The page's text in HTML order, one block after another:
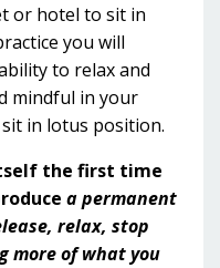
or hotel to sit in
you will
to relax and
mindful in your
in lotus position.
the first time
a permanent
relax, stop
more of what you